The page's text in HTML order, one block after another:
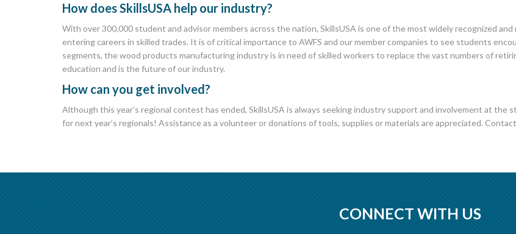
How does SkillsUSA help our industry?
With over 300,000 student and advisor members across the nation, SkillsUSA is one of the most widely recognized
entering careers in skilled trades. It is of critical importance to AWFS and our member companies to see students
segments, the wood products manufacturing industry is in need of skilled workers to replace the vast numbers of
education and is the future of our industry.
How can you get involved?
Although this year’s regional contest has ended, SkillsUSA is always seeking industry support and involvement at the
for next year’s regionals! Assistance as a volunteer or donations of tools, supplies or materials are appreciated.
CONNECT WITH US